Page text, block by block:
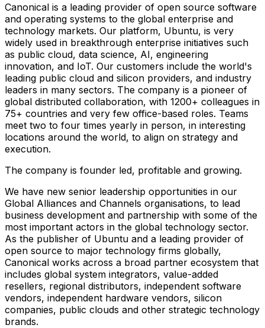
Canonical is a leading provider of open source software
and operating systems to the global enterprise and
technology markets. Our platform, Ubuntu, is very
widely used in breakthrough enterprise initiatives such
as public cloud, data science, AI, engineering
innovation, and IoT. Our customers include the world's
leading public cloud and silicon providers, and industry
leaders in many sectors. The company is a pioneer of
global distributed collaboration, with 1200+ colleagues in
75+ countries and very few office-based roles. Teams
meet two to four times yearly in person, in interesting
locations around the world, to align on strategy and
execution.
The company is founder led, profitable and growing.
We have new senior leadership opportunities in our
Global Alliances and Channels organisations, to lead
business development and partnership with some of the
most important actors in the global technology sector.
As the publisher of Ubuntu and a leading provider of
open source to major technology firms globally,
Canonical works across a broad partner ecosystem that
includes global system integrators, value-added
resellers, regional distributors, independent software
vendors, independent hardware vendors, silicon
companies, public clouds and other strategic technology
brands.